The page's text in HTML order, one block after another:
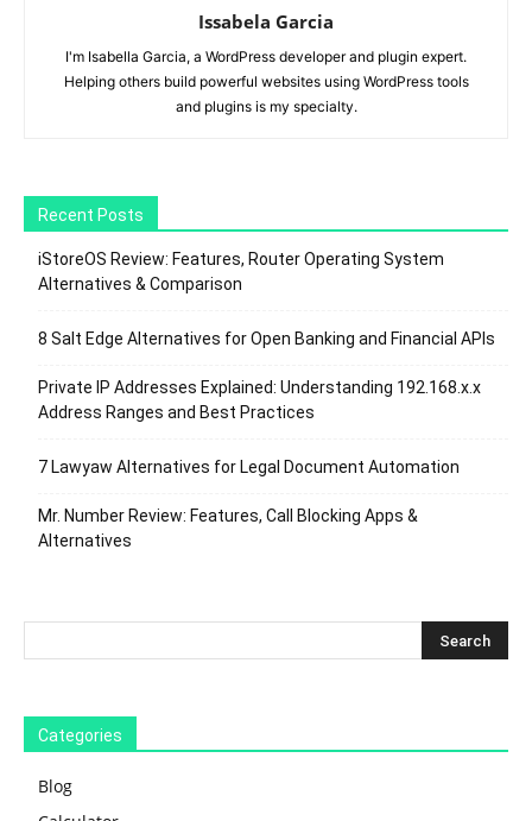
Issabela Garcia
I'm Isabella Garcia, a WordPress developer and plugin expert.
Helping others build powerful websites using WordPress tools
and plugins is my specialty.
Recent Posts
iStoreOS Review: Features, Router Operating System
Alternatives & Comparison
8 Salt Edge Alternatives for Open Banking and Financial APIs
Private IP Addresses Explained: Understanding 192.168.x.x
Address Ranges and Best Practices
7 Lawyaw Alternatives for Legal Document Automation
Mr. Number Review: Features, Call Blocking Apps &
Alternatives
Categories
Blog